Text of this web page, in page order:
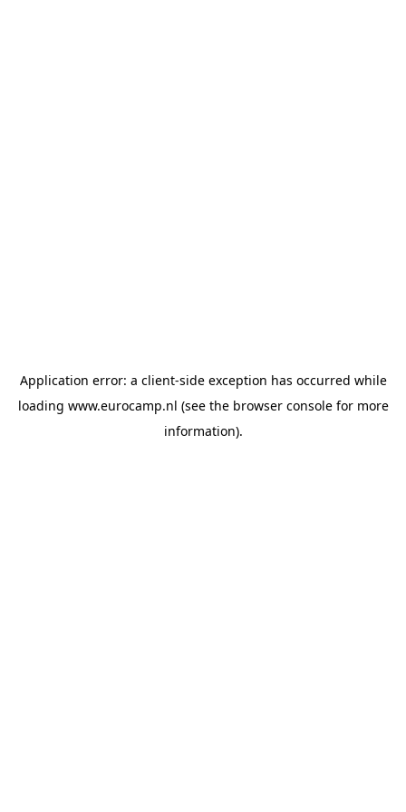
Application error: a client-side exception has occurred while
loading www.eurocamp.nl (see the browser consolefor more
information).